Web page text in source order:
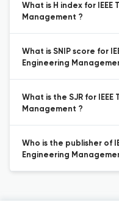
What is H index for
Management ?
What is SNIP score for
Engineering
What is the SJR for
Management ?
Who is the publisher of
Engineering